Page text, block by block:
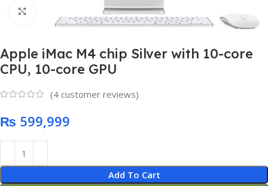
Apple iMac M4 chip Silver with 10-core
CPU, 10-core GPU
(4 customer reviews)
₨
Add To Cart